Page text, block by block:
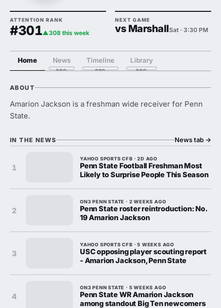
ATTENTION RANK
#301▲308 this week
NEXT GAME
vs MarshallSat · 3:30 PM
Home News Timeline Library
ABOUT
Amarion Jackson is a freshman wide receiver for Penn
State.
IN THE NEWS News tab →
1
YAHOO SPORTS CFB · 2D AGO
Penn State Football Freshman Most
Likely to Surprise People This Season
2
ON3 PENN STATE · 2 WEEKS AGO
Penn State roster reintroduction: No.
19 Amarion Jackson
3
YAHOO SPORTS CFB · 5 WEEKS AGO
USC opposing player scouting report
- Amarion Jackson, Penn State
4
ON3 PENN STATE · 5 WEEKS AGO
Penn State WR Amarion Jackson
among standout Big Ten newcomers